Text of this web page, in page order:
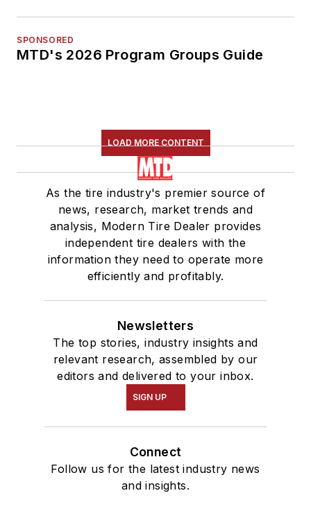
SPONSORED
MTD's 2026 Program Groups Guide
LOAD MORE CONTENT
As the tire industry's premier source of
news, research, market trends and
analysis, Modern Tire Dealer provides
independent tire dealers with the
information they need to operate more
efficiently and profitably.
Newsletters
The top stories, industry insights and
relevant research, assembled by our
editors and delivered to your inbox.
SIGN UP
Connect
Follow us for the latest industry news
and insights.